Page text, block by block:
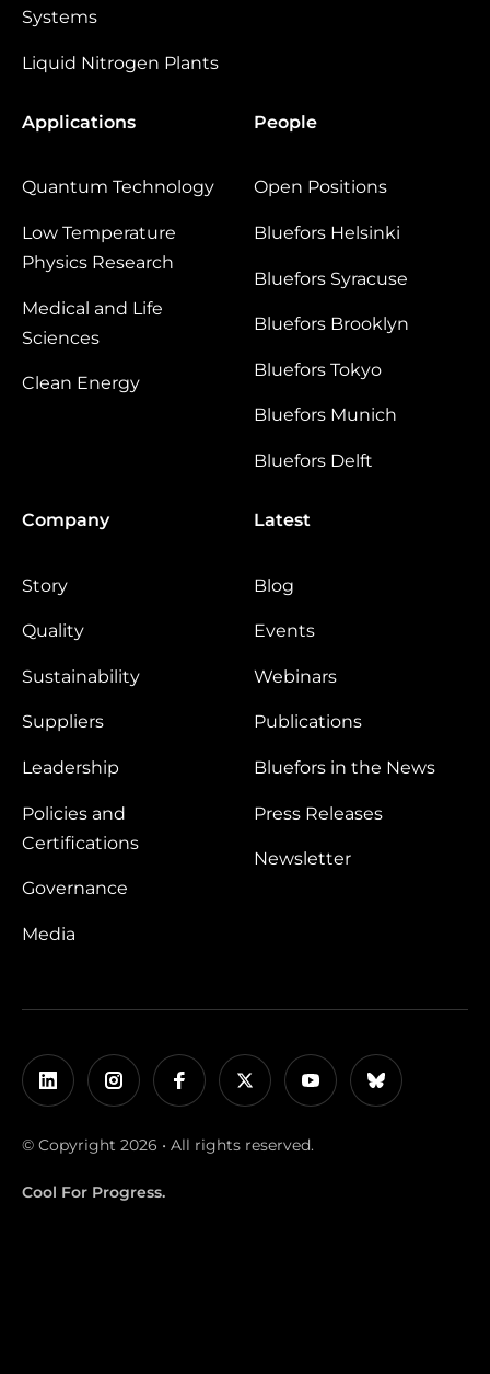
Systems
Liquid Nitrogen Plants
Applications
Quantum Technology
Low Temperature
Physics Research
Medical and Life
Sciences
Clean Energy
People
Open Positions
Bluefors Helsinki
Bluefors Syracuse
Bluefors Brooklyn
Bluefors Tokyo
Bluefors Munich
Bluefors Delft
Company
Story
Quality
Sustainability
Suppliers
Leadership
Policies and
Certifications
Governance
Media
Latest
Blog
Events
Webinars
Publications
Bluefors in the News
Press Releases
Newsletter
© Copyright 2026 • All rights reserved.
Cool For Progress.